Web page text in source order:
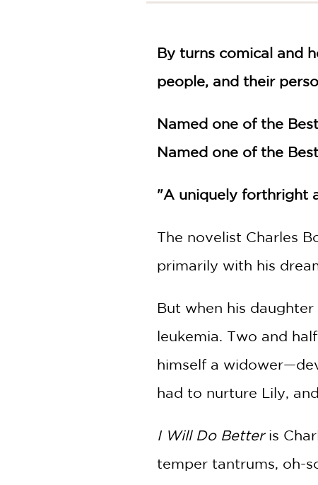
By turns comical and
people, and their
Named one of the
Named one of the
"A uniquely forthright
The novelist Charles
primarily with his
But when his
leukemia. Two and
himself a
had to nurture Lily,
I Will Do Better is
temper tantrums, oh-